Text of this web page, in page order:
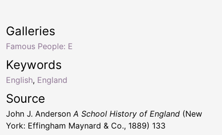
Keywords
English, England
Galleries
Famous People: E
Source
John J. AndersonA School History of England (New
York: Effingham Maynard & Co., 1889) 133